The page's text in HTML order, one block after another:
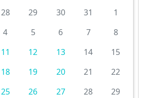
28 29 30 31
1
4 5 6 7
8
11 12 13 14
15
18 19 20 21
22
25 26 27 28
29